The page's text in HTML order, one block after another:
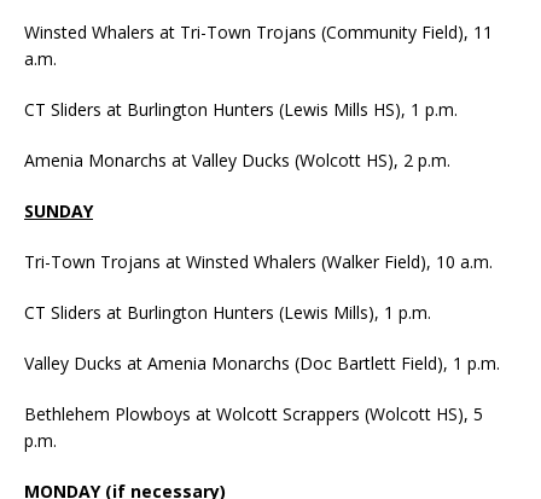
Winsted Whalers at Tri-Town Trojans (Community Field), 11
a.m.
CT Sliders at Burlington Hunters (Lewis Mills HS), 1 p.m.
Amenia Monarchs at Valley Ducks (Wolcott HS), 2 p.m.
SUNDAY
Tri-Town Trojans at Winsted Whalers (Walker Field), 10 a.m.
CT Sliders at Burlington Hunters (Lewis Mills), 1 p.m.
Valley Ducks at Amenia Monarchs (Doc Bartlett Field), 1 p.m.
Bethlehem Plowboys at Wolcott Scrappers (Wolcott HS), 5
p.m.
MONDAY (if necessary)